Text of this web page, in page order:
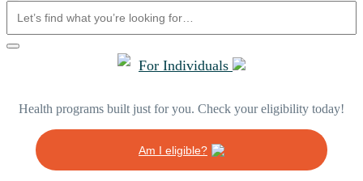
For Individuals
Health programs built just for you. Check your eligibility today!
Am I eligible?